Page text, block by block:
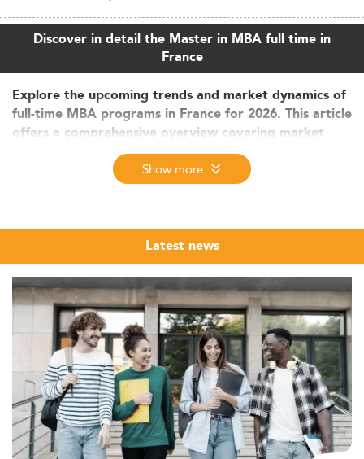
Discover in detail the Master in MBA full time in
France
Explore the upcoming trends and market dynamics of
full-time MBA programs in France for 2026. This article
offers a comprehensive overview covering market
size, student demand, curriculum trends, employability
outcomes, and strategic insights for stakeholders.
The full-time MBA market in France is embedded within
Europe's broader graduate education ecosystem,
renowned for diversity and specialization. Although exact
enrollment numbers for France are not disclosed,
measurable growth is evident through increasing
program offerings and international student
participation.
Globally, the MBA education market reached USD 44.5
billion in 2024 and is forecasted to nearly double by
2030. France contributes significantly to this growth,
aligning with Europe’s strong performance in MBA
Show more
Latest news